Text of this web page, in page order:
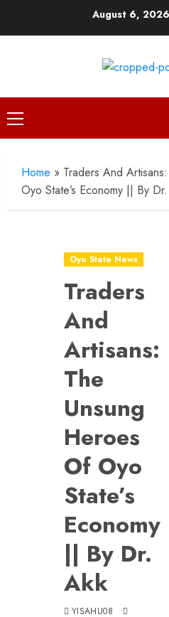
August 6, 2026
Primary
Menu
Home » Traders And
Oyo State’s Economy || By
Oyo State News
Traders
And
Artisans:
The
Unsung
Heroes
Of Oyo
State’s
Economy
|| By Dr.
Akk
YISAHU08